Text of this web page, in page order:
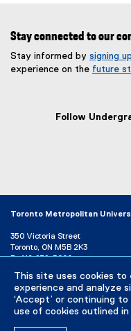
This site uses cookies to
experience and analyze
‘Accept’ or continuing
use of cookies outlined in
Stay connected to our
Stay informed by signing
experience on the future
Follow
Toronto Metropolitan
350 Victoria Street
Toronto, ON M5B 2K3
P: 416-979-5000
Directory
Maps and Directions
Campus Status